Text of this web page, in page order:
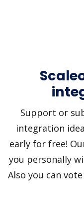
Support or
integration
early for free!
you personally
Also you can